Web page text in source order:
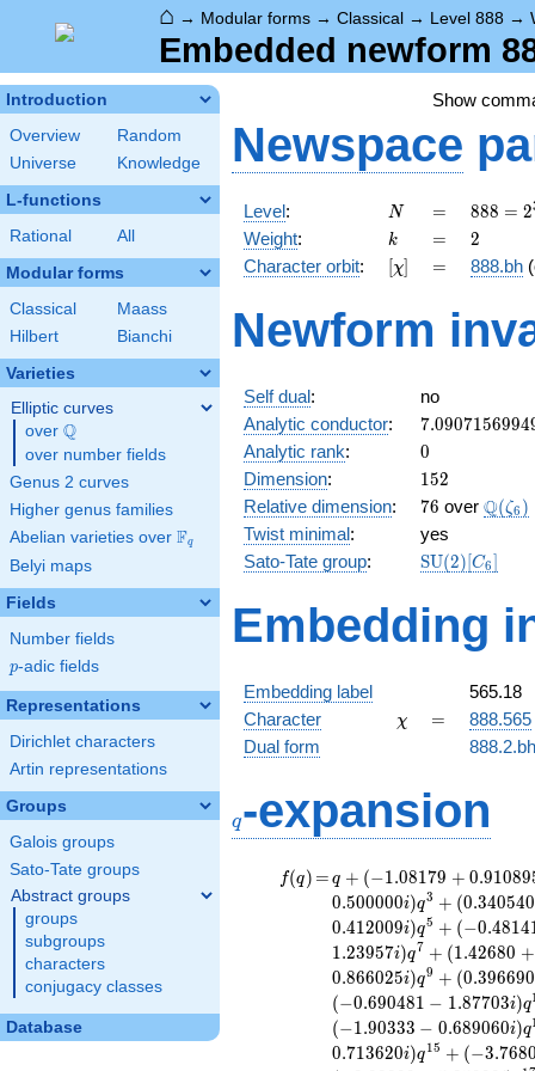
⌂ → Modular forms → Classical → Level 888 →
Embedded newform
Introduction
Overview
Random
Universe
Knowledge
L-functions
Rational All
Modular forms
Classical
Maass
Hilbert
Bianchi
Varieties
Elliptic curves
over \Q
Q
over number fields
Genus 2 curves
Higher genus families
Abelian varieties over \F_{q}
Fq
Belyi maps
Fields
Number fields
p
p-adic fields
Representations
Dirichlet characters
Artin representations
Groups
Galois groups
Sato-Tate groups
Abstract groups
groups
subgroups
characters
conjugacy classes
Database
Show
Newspace
Level: N
N =
=
888 =
2^{3}
\cdot
3
37
888 = 2
Weight: k
k =
= 2
2
Character orbit: [\chi]
[χ] =
= 888.bh
Newform
Self dual:
no
Analytic conductor: 7.0907156994
Analytic rank: 0
0
Dimension: 152
152
Relative dimension: 76
76 over Q(ζ6 )
Twist minimal:
yes
Sato-Tate group:
\mathrm{SU}
SU(2)[C6]
Embedding
Embedding label
565.18
Character
\chi
χ =
=
888.565
Dual form
q-expansion
f(q)
f(q) =
=q+(-1.08179
+ 0.910895i)
q^{2} +
(0.866025 -
0.500000i)
q^{3} +
(0.340540 -
1.97079i)
q^{4} +
q + (−1.08179 + 0.91089
0.500000i)q3 + (0.340540
0.412009i)q5 + (−0.4814
1.23957i)q7 + (1.42680 +
0.866025i)q9 + (0.396690
(−0.690481 − 1.87703i)q
(−1.90333 − 0.689060i)q
0.713620i)q15 + (−3.768